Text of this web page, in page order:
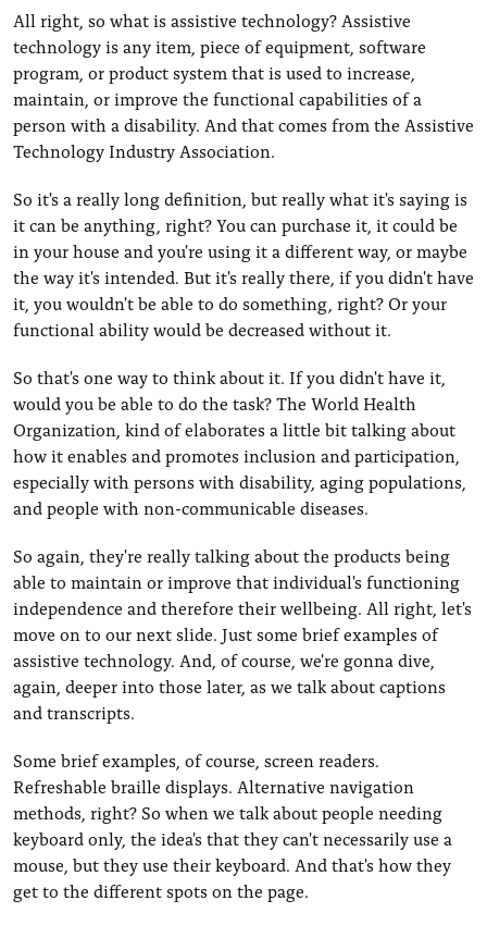
All right, so what is assistive technology? Assistive
technology is any item, piece of equipment, software
program, or product system that is used to increase,
maintain, or improve the functional capabilities of a
person with a disability. And that comes from the Assistive
Technology Industry Association.
So it's a really long definition, but really what it's saying is
it can be anything, right? You can purchase it, it could be
in your house and you're using it a different way, or maybe
the way it's intended. But it's really there, if you didn't have
it, you wouldn't be able to do something, right? Or your
functional ability would be decreased without it.
So that's one way to think about it. If you didn't have it,
would you be able to do the task? The World Health
Organization, kind of elaborates a little bit talking about
how it enables and promotes inclusion and participation,
especially with persons with disability, aging populations,
and people with non-communicable diseases.
So again, they're really talking about the products being
able to maintain or improve that individual's functioning
independence and therefore their wellbeing. All right, let's
move on to our next slide. Just some brief examples of
assistive technology. And, of course, we're gonna dive,
again, deeper into those later, as we talk about captions
and transcripts.
Some brief examples, of course, screen readers.
Refreshable braille displays. Alternative navigation
methods, right? So when we talk about people needing
keyboard only, the idea's that they can't necessarily use a
mouse, but they use their keyboard. And that's how they
get to the different spots on the page.